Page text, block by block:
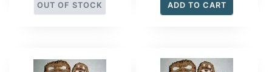
OUT OF STOCK ADD TO CART